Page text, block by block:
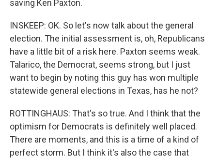
saving Ken Paxton.
INSKEEP: OK. So let's now talk about the general
election. The initial assessment is, oh, Republicans
have a little bit of a risk here. Paxton seems weak.
Talarico, the Democrat, seems strong, but I just
want to begin by noting this guy has won multiple
statewide general elections in Texas, has he not?
ROTTINGHAUS: That's so true. And I think that the
optimism for Democrats is definitely well placed.
There are moments, and this is a time of a kind of
perfect storm. But I think it's also the case that